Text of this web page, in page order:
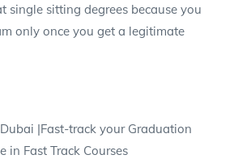
single sitting degrees because you
only once you get a legitimate
|Fast-track your Graduation
in Fast Track Courses